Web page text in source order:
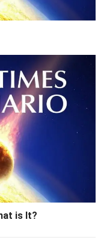
is It?